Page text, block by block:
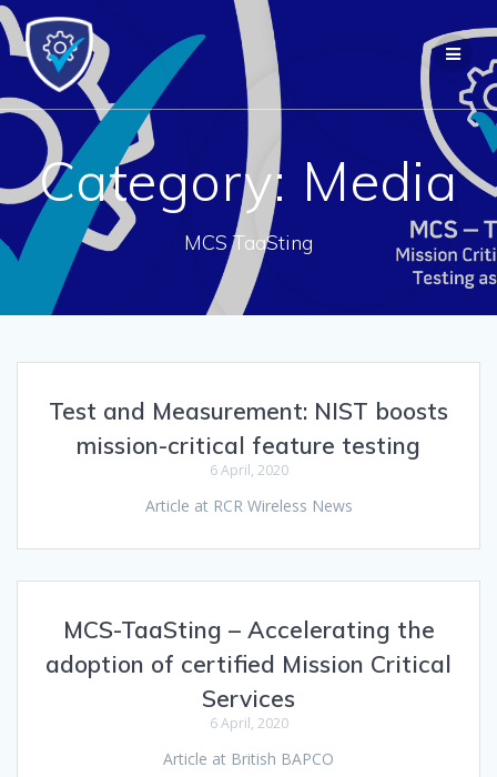
Skip
content
Category: Media
MCS TaaSting
Test and Measurement: NIST boosts
mission-critical feature testing
6 April, 2020
Article at RCR Wireless News
MCS-TaaSting – Accelerating the
adoption of certified Mission Critical
Services
6 April, 2020
Article at British BAPCO